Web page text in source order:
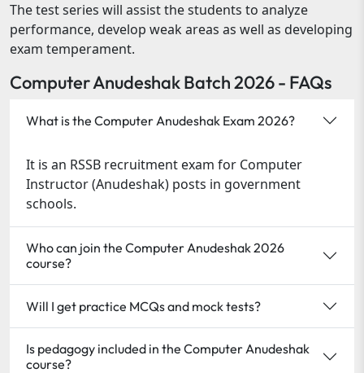
The test series will assist the students to analyze
performance, develop weak areas as well as developing
exam temperament.
Computer Anudeshak Batch 2026 - FAQs
What is the Computer Anudeshak Exam 2026?
It is an RSSB recruitment exam for Computer
Instructor (Anudeshak) posts in government
schools.
Who can join the Computer Anudeshak 2026
course?
Will I get practice MCQs and mock tests?
Is pedagogy included in the Computer Anudeshak
course?